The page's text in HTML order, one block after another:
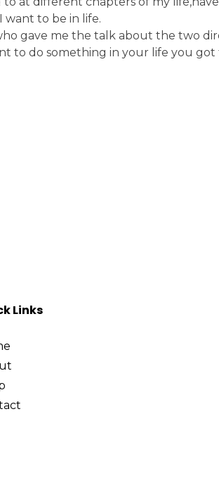
want to be in life.
gave me the talk about the two
to do something in your life you
Links